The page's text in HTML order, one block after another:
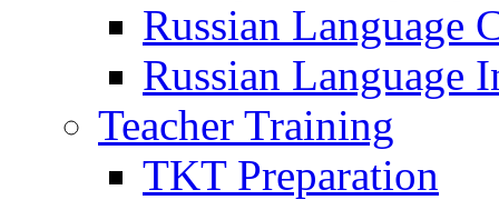
Russian Language
Russian Language
Teacher Training
TKT Preparation